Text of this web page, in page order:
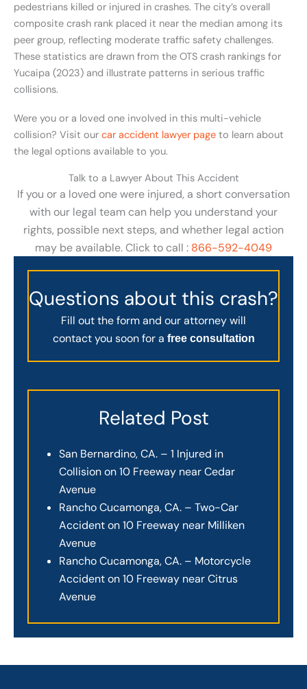
pedestrians killed or injured in crashes. The city’s overall
composite crash rank placed it near the median among its
peer group, reflecting moderate traffic safety challenges.
These statistics are drawn from the OTS crash rankings for
Yucaipa (2023) and illustrate patterns in serious traffic
collisions.
Were you or a loved one involved in this multi-vehicle
collision? Visit our car accident lawyer page to learn about
the legal options available to you.
Talk to a Lawyer About This Accident
If you or a loved one were injured, a short conversation
with our legal team can help you understand your
rights, possible next steps, and whether legal action
may be available. Click to call : 866-592-4049
Questions about this crash?
Fill out the form and our attorney will
contact you soon for a free consultation
Related Post
San Bernardino, CA. – 1 Injured in
Collision on 10 Freeway near Cedar
Avenue
Rancho Cucamonga, CA. – Two-Car
Accident on 10 Freeway near Milliken
Avenue
Rancho Cucamonga, CA. – Motorcycle
Accident on 10 Freeway near Citrus
Avenue